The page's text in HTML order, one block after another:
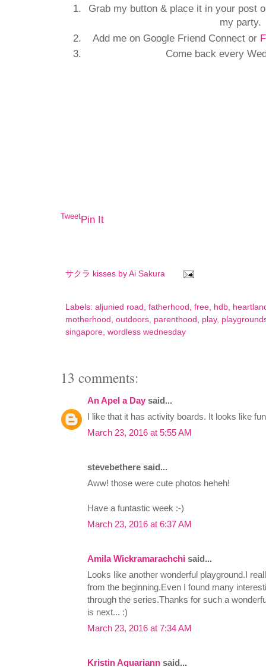
Grab my button & place it in your post
my party.
Add me on Google Friend Connect or
Come back every
TweetPin It
サクラ kisses by Ai Sakura
Labels: aljunied road , fatherhood , free, hdb,
motherhood , outdoors, parenthood , play,
singapore, wordless wednesday
13 comments:
An Apel a Day said...
I like that it has activity boards. It looks like
March 23, 2016 at 5:55 AM
stevebethere said...
Aww! those were cute photos heheh!
Have a funtastic week :-)
March 23, 2016 at 6:37 AM
Amila Wickramarachchi said...
Looks like another wonderful playground.I
from the beginning.Even I found many
through the series.Thanks for such a
is next... :)
March 23, 2016 at 7:34 AM
Kristin Aquariann said...